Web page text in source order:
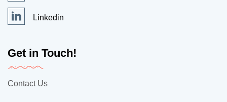
Linkedin
Get in Touch!
Contact Us